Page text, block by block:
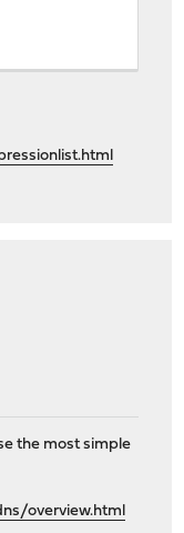
the most simple
overview.html